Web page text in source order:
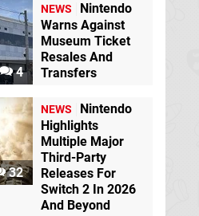
4
NEWS
Nintendo
Warns Against
Museum Ticket
Resales And
Transfers
32
NEWS
Nintendo
Highlights
Multiple Major
Third-Party
Releases For
Switch 2 In 2026
And Beyond